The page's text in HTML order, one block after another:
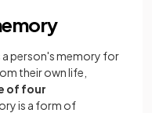
person's memory for
their own life,
of four
is a form of